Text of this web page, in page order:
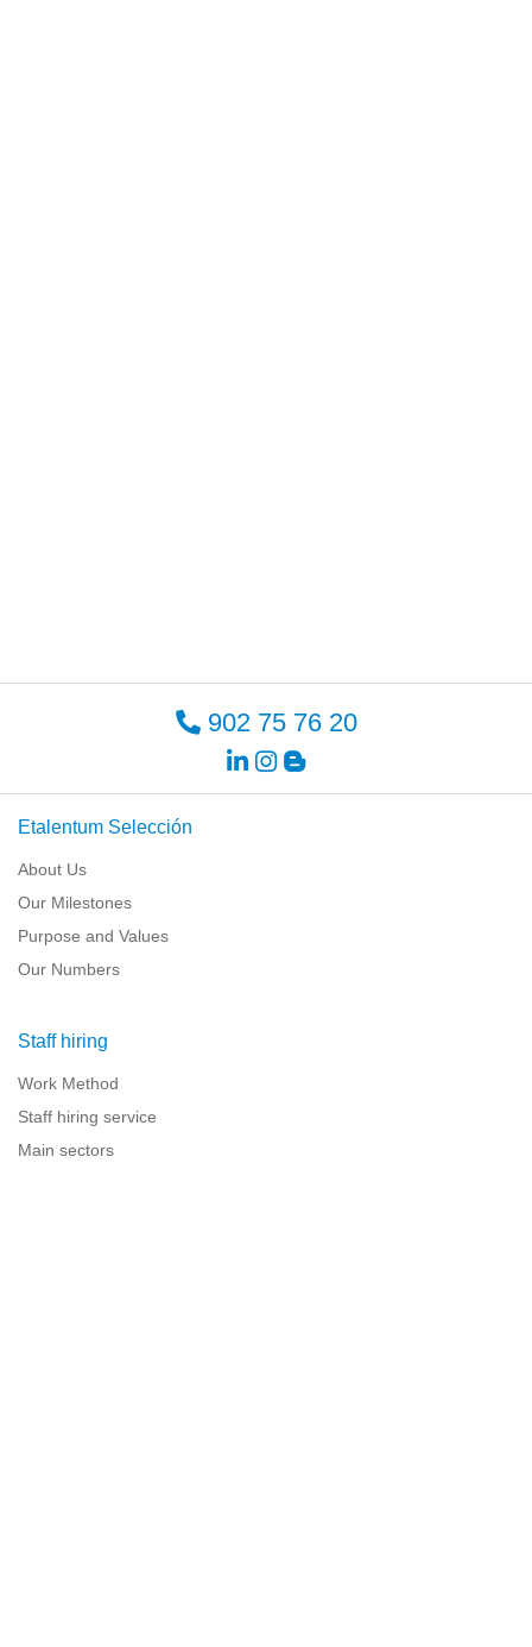
902 75 76 20
Etalentum Selección
About Us
Our Milestones
Purpose and Values
Our Numbers
Staff hiring
Work Method
Staff hiring service
Main sectors